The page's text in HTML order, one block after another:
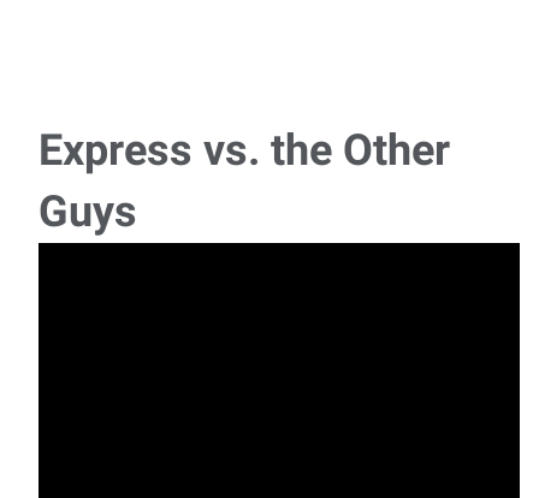
Express vs. the Other
Guys